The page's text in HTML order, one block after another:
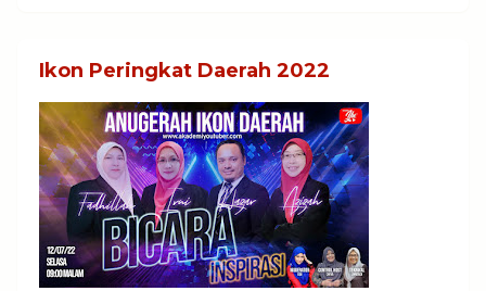
Ikon Peringkat Daerah 2022